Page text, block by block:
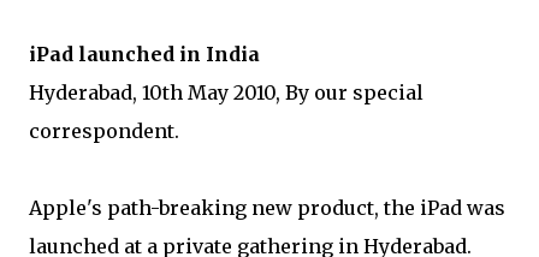
iPad launched in India
Hyderabad, 10th May 2010, By our special
correspondent.
Apple's path-breaking new product, the iPad was
launched at a private gathering in Hyderabad.